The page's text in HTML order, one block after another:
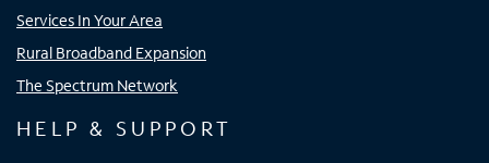
Services In Your Area
Rural Broadband Expansion
The Spectrum Network
HELP & SUPPORT